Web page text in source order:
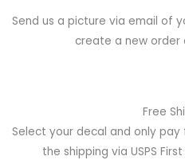
Send us a picture via email of
create a new order
Free
Select your decal and only
the shipping via USPS